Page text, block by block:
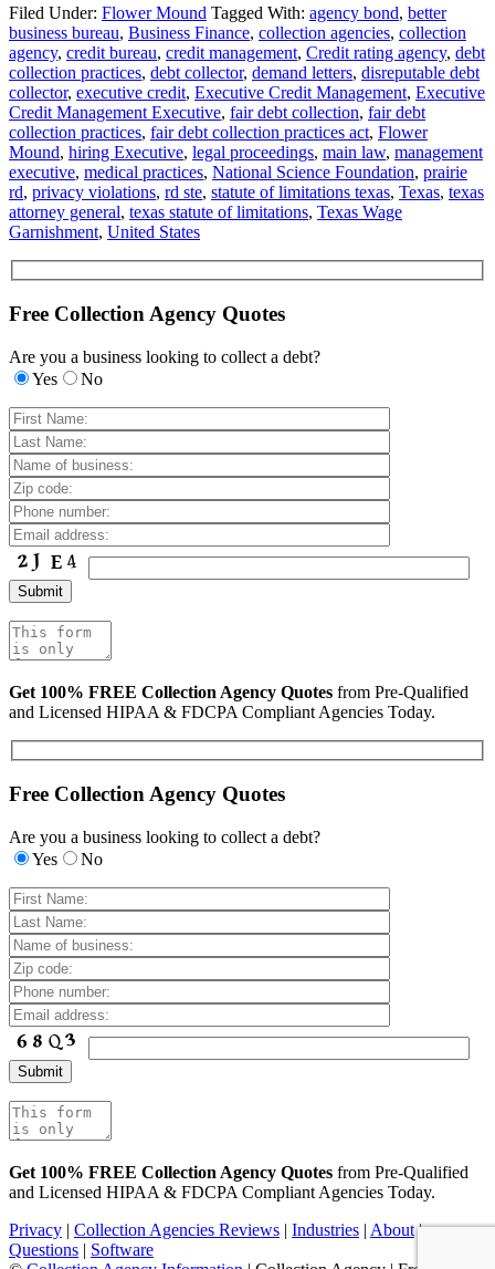
Filed Under: Flower Mound Tagged With: agency bond, better
business bureau, Business Finance, collection agencies, collection
agency, credit bureau, credit management, Credit rating agency, debt
collection practices, debt collector, demand letters, disreputable debt
collector, executive credit, Executive Credit Management, Executive
Credit Management Executive, fair debt collection, fair debt
collection practices, fair debt collection practices act, Flower
Mound, hiring Executive, legal proceedings, main law, management
executive, medical practices, National Science Foundation, prairie
rd, privacy violations, rd ste, statute of limitations texas, Texas, texas
attorney general, texas statute of limitations, Texas Wage
Garnishment, United States
Free Collection Agency Quotes
Are you a business looking to collect a debt?
Yes
No
Get 100% FREE Collection Agency Quotes from Pre-Qualified
and Licensed HIPAA & FDCPA Compliant Agencies Today.
Free Collection Agency Quotes
Are you a business looking to collect a debt?
Yes
No
Get 100% FREE Collection Agency Quotes from Pre-Qualified
and Licensed HIPAA & FDCPA Compliant Agencies Today.
Privacy | Collection Agencies Reviews | Industries | About|
Questions | Software